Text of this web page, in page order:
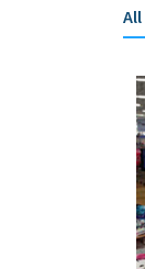
All